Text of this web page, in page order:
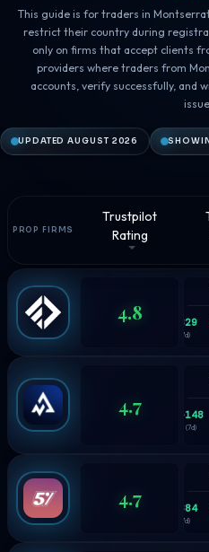
This guide is for traders in
restrict their country during
only on firms that accept clients
providers where traders from
accounts, verify successfully, and
UPDATED AUGUST 2026
PROP FIRMS
Trustpilot
Rating
4.8 +829
(7d)
4.7 +148
(7d)
4.7 +684
(7d)